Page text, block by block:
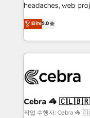
SOC 2 Type II and
our commitment to
OneMetric, we help
OneMetric that
headaches, web
house team of
developers,
aspects of your HubSpot. ✨ 400+
100+ seamless
implementations,
CS: 245% organic
full-funnel HubSpot
Elite5.0
Cebra 🦓
작업 수행자: